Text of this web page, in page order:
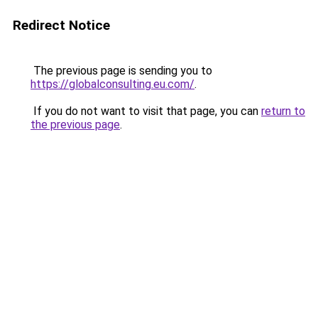
Redirect Notice
The previous page is sending you to
https://globalconsulting.eu.com/.
If you do not want to visit that page, you can return to
the previous page.